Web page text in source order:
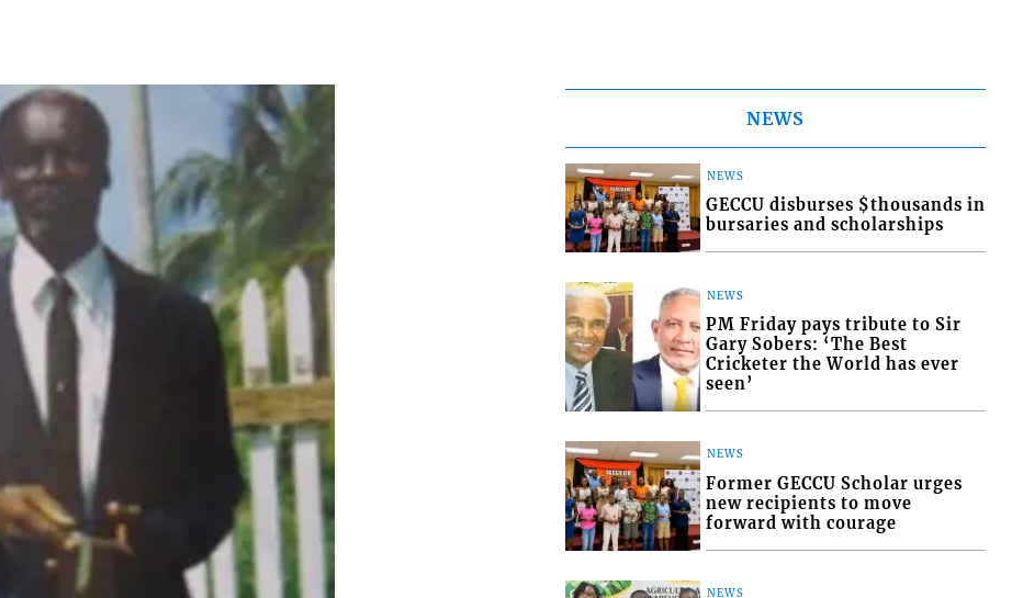
NEWS
NEWS
GECCU disburses $thousands in
bursaries and scholarships
NEWS
PM Friday pays tribute to Sir
Gary Sobers: ‘The Best
Cricketer the World has ever
seen’
NEWS
Former GECCU Scholar urges
new recipients to move
forward with courage
NEWS